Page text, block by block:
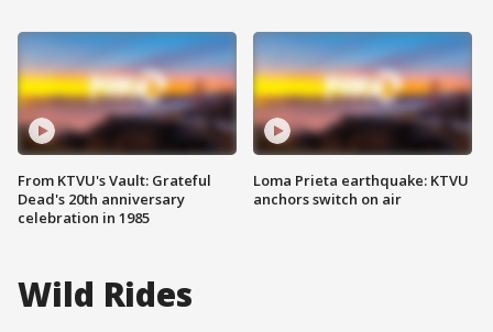
From KTVU's Vault: Grateful
Dead's 20th anniversary
celebration in 1985
Loma Prieta earthquake: KTVU
anchors switch on air
Wild Rides